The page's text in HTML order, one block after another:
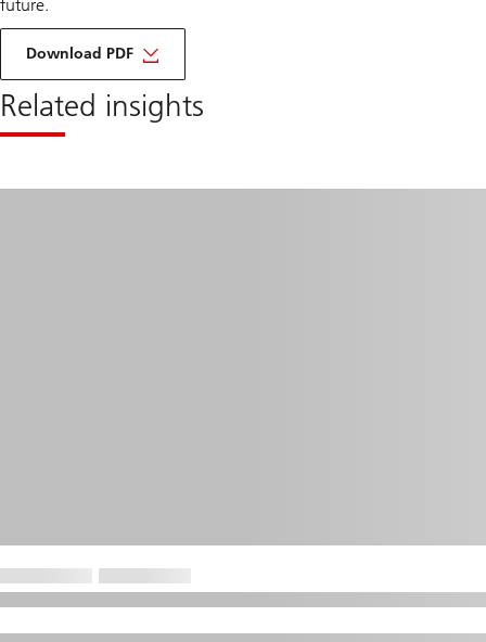
future.
Download PDF
about
taking
off
battery
storage
Related insights